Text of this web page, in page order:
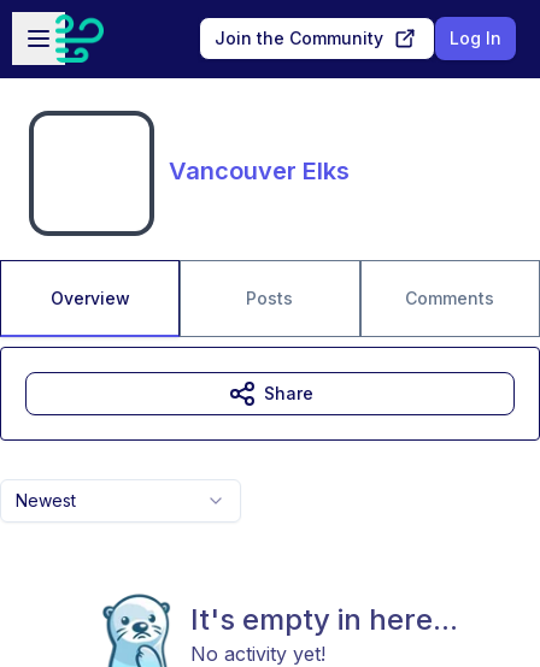
Skip to main content
Open sidebar
Join the Community Log In
Vancouver Elks
Overview Posts Comments
Newest
It's empty in here...
No activity yet!
Share